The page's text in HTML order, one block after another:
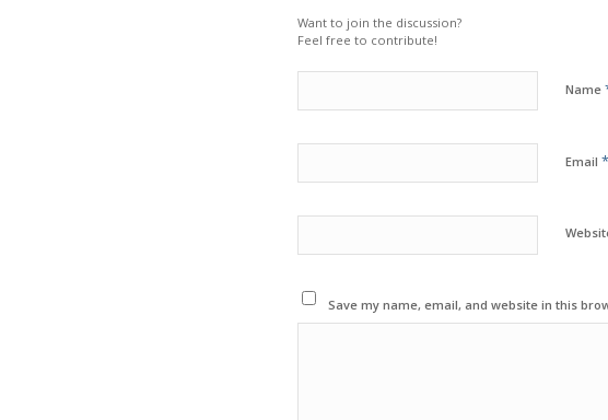
Want to join the discussion?
Feel free to contribute!
Name
Email *
Save my name, email, and website in this